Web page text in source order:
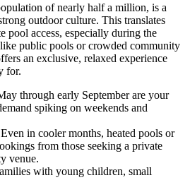
of nearly half a million, is a
outdoor culture. This translates
pool access, especially during the
public pools or crowded community
an exclusive, relaxed experience
for.
through early September are your
spiking on weekends and
Even in cooler months, heated pools or
from those seeking a private
venue.
with young children, small